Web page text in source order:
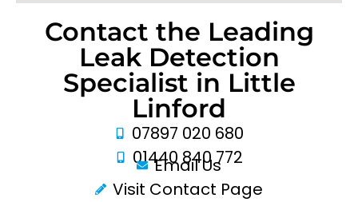
Contact the Leading
Leak Detection
Specialist in Little
Linford
07897 020 680
01440 840 772
Email Us
Visit Contact Page